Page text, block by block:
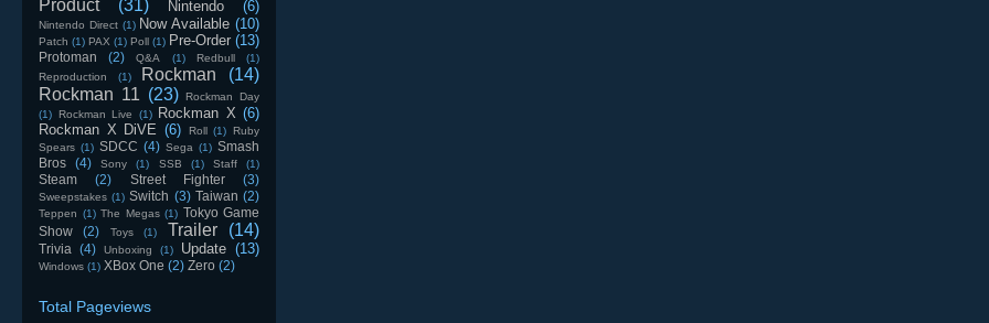
Product
(31) Nintendo (6)
Nintendo Direct (1) Now Available (10)
Patch (1) PAX (1) Poll (1) Pre-Order (13)
Protoman (2) Q&A (1) Redbull
(1)
Reproduction
(1) Rockman
(14)
Rockman 11 (23)
Rockman Day
(1) Rockman Live (1) Rockman X (6)
Rockman X DiVE (6) Roll (1) Ruby
Spears (1) SDCC (4) Sega (1) Smash
Bros
(4) Sony (1) SSB (1) Staff (1)
Steam (2) Street Fighter (3)
Sweepstakes (1) Switch (3) Taiwan (2)
Teppen (1) The Megas (1) Tokyo Game
Show
(2) Toys (1) Trailer (14)
Trivia (4) Unboxing (1) Update (13)
Windows (1) XBox One (2) Zero (2)
Total Pageviews